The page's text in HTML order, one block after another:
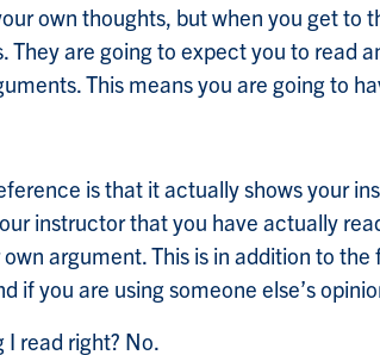
own thoughts, but when you get to
They are going to expect you to read
This means you are going to
is that it actually shows your
instructor that you have actually
argument. This is in addition to
if you are using someone else’s
I read right? No.